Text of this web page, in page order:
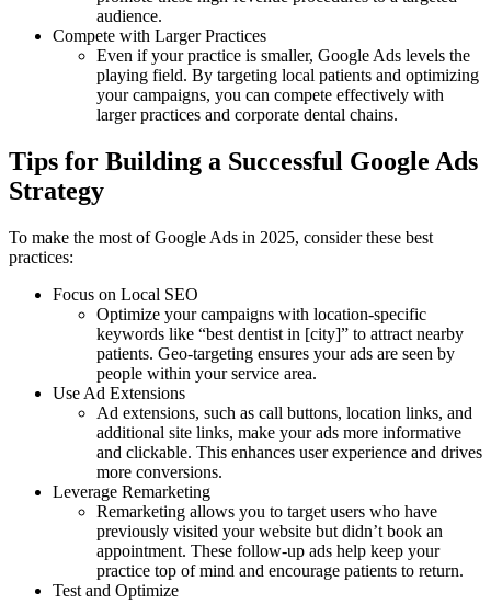
audience.
Compete with Larger Practices
Even if your practice is smaller, Google Ads levels the
playing field. By targeting local patients and optimizing
your campaigns, you can compete effectively with
larger practices and corporate dental chains.
Tips for Building a Successful Google Ads
Strategy
To make the most of Google Ads in 2025, consider these best
practices:
Focus on Local SEO
Optimize your campaigns with location-specific
keywords like “best dentist in [city]” to attract nearby
patients. Geo-targeting ensures your ads are seen by
people within your service area.
Use Ad Extensions
Ad extensions, such as call buttons, location links, and
additional site links, make your ads more informative
and clickable. This enhances user experience and drives
more conversions.
Leverage Remarketing
Remarketing allows you to target users who have
previously visited your website but didn’t book an
appointment. These follow-up ads help keep your
practice top of mind and encourage patients to return.
Test and Optimize